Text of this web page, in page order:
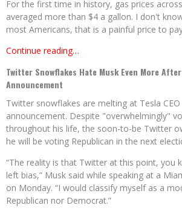
For the first time in history, gas prices
averaged more than $4 a gallon. I don't
most Americans, that is a painful price to
Continue reading…
Twitter Snowflakes Hate Musk Even More
Announcement
Twitter snowflakes are melting at Tesla
announcement. Despite "overwhelmingly"
throughout his life, the soon-to-be Twitter
he will be voting Republican in the next
“The reality is that Twitter at this point, you
left bias,” Musk said while speaking at a
on Monday. “I would classify myself as a
Republican nor Democrat.”